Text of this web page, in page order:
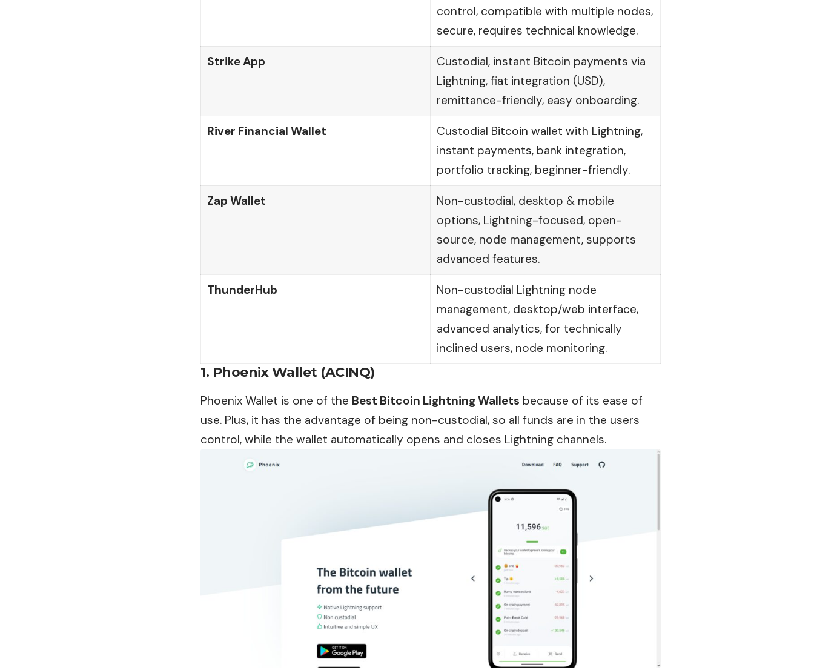
control, compatible with multiple nodes,
secure, requires technical knowledge.
Strike App
Custodial, instant Bitcoin payments via
Lightning, fiat integration (USD),
remittance-friendly, easy onboarding.
River Financial Wallet
Custodial Bitcoin wallet with Lightning,
instant payments, bank integration,
portfolio tracking, beginner-friendly.
Zap Wallet
Non-custodial, desktop & mobile
options, Lightning-focused, open-
source, node management, supports
advanced features.
ThunderHub
Non-custodial Lightning node
management, desktop/web interface,
advanced analytics, for technically
inclined users, node monitoring.
1. Phoenix Wallet (ACINQ)
Phoenix Wallet is one of the Best Bitcoin Lightning Wallets because of its ease of
use. Plus, it has the advantage of being non-custodial, so all funds are in the users
control, while the wallet automatically opens and closes Lightning channels.